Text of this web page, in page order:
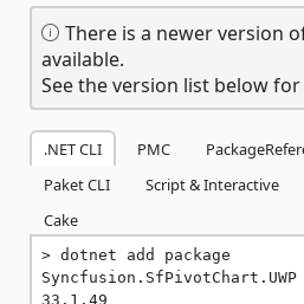
There is a newer version
available.
See the version list below
.NET CLI PMC
Paket CLI
Script & Interactive
Cake
dotnet add package
33.1.49